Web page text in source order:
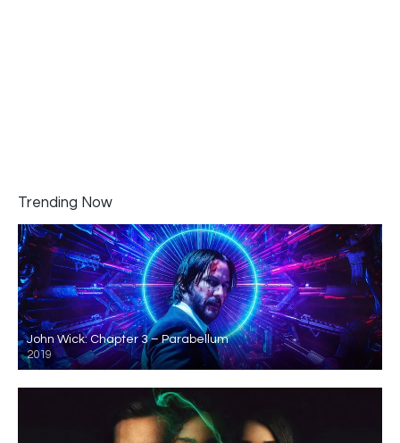
Trending Now
John Wick: Chapter 3 – Parabellum
2019